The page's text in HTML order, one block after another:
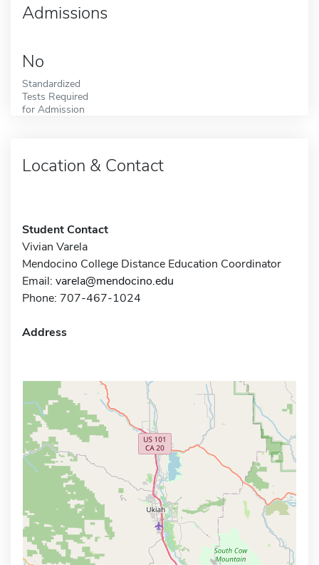
Admissions
No
Standardized
Tests Required
for Admission
Location & Contact
Student Contact
Vivian Varela
Mendocino College Distance Education Coordinator
Email: varela@mendocino.edu
Phone: 707-467-1024
Address